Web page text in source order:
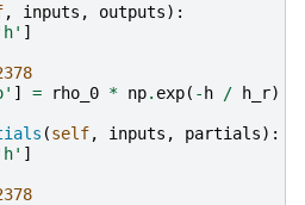
, inputs , outputs):
]
] = rho_0 * np. exp( - h / h_r)
(self, inputs , partials):
]